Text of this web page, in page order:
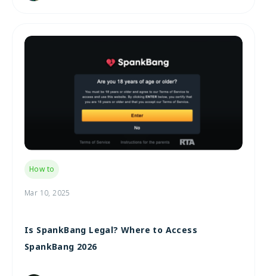
How to
Mar 10, 2025
Is SpankBang Legal? Where to Access
SpankBang 2026